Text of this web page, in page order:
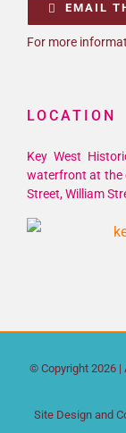
EMAIL
For more
LOCATION
Key West
waterfront at the
Street, William
© Copyright 2026 |
Site Design and